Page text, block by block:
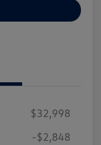
$32,998
-$2,848